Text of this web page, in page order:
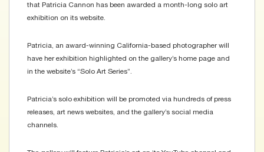
that Patricia Cannon has been awarded a month-long solo art
exhibition on its website.
Patricia, an award-winning California-based photographer will
have her exhibition highlighted on the gallery’s home page and
in the website’s “Solo Art Series”.
Patricia’s solo exhibition will be promoted via hundreds of press
releases, art news websites, and the gallery’s social media
channels.